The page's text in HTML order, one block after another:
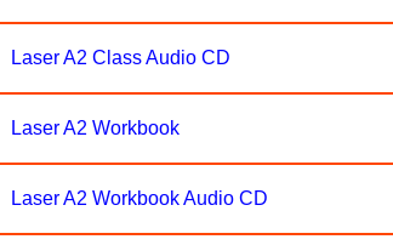
Laser A2 Class Audio CD
Laser A2 Workbook
Laser A2 Workbook Audio CD